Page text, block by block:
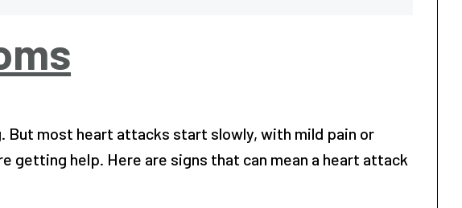
But most heart attacks start slowly, with mild pain or
getting help. Here are signs that can mean a heart attack